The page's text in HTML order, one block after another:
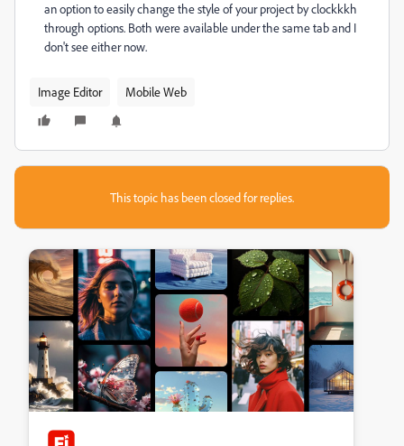
an option to easily change the style of your project by clockkkh
through options. Both were available under the same tab and I
don't see either now.
Image Editor Mobile Web
This topic has been closed for replies.